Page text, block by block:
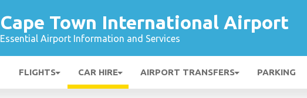
Cape Town International Airport
Essential Airport Information and Services
FLIGHTS CAR HIRE AIRPORT TRANSFERS PARKING